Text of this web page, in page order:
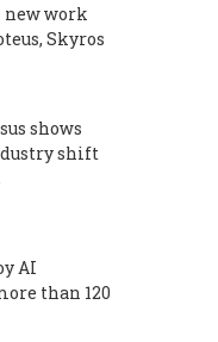
new work
Skyros
shows
shift
AI
than 120